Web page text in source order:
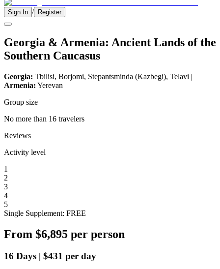
Sign In / Register
Georgia & Armenia: Ancient Lands of the
Southern Caucasus
Georgia: Tbilisi, Borjomi, Stepantsminda (Kazbegi), Telavi |
Armenia: Yerevan
Group size
No more than 16 travelers
Reviews
Activity level
1
2
3
4
5
Single Supplement: FREE
From $6,895 per person
16 Days | $431 per day